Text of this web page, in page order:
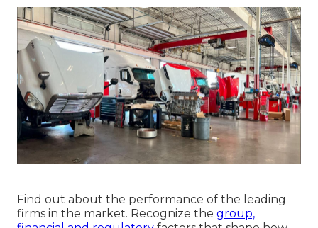
Find out about the performance of the leading
firms in the market. Recognize the group,